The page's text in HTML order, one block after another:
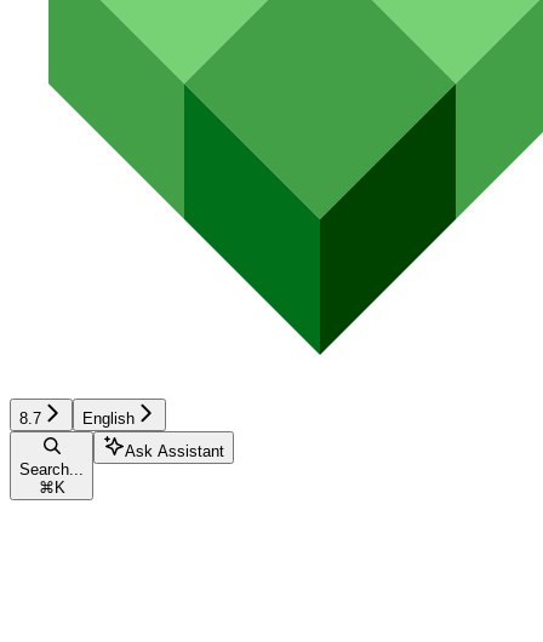
8.7 English
Search...
⌘ K
Ask Assistant